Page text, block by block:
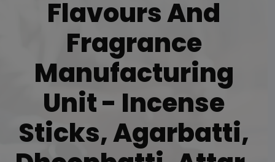
Flavours And
Fragrance
Manufacturing
Unit - Incense
Sticks, Agarbatti,